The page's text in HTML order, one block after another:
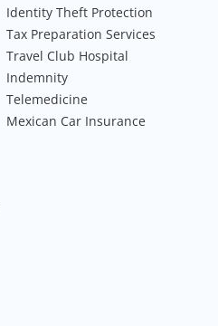
Identity Theft Protection
Tax Preparation Services
Travel Club Hospital
Indemnity
Telemedicine
Mexican Car Insurance